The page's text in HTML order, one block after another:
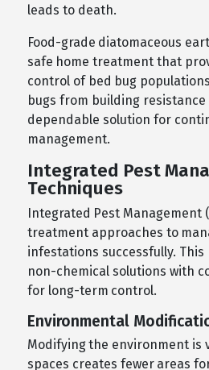
leads to death.
Food-grade diatomaceous
safe home treatment that
control of bed bug
bugs from building resistance
dependable solution for
management.
Integrated Pest
Techniques
Integrated Pest Management
treatment approaches to
infestations successfully.
non-chemical solutions with
for long-term control.
Environmental
Modifying the environment is
spaces creates fewer areas